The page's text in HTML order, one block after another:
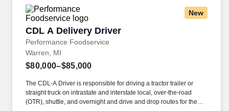
New
CDL A Delivery Driver
Performance Foodservice
CDL A Delivery Driver
Warren, MI
$80,000–$85,000
The CDL-A Driver is responsible for driving a tractor trailer or
straight truck on intrastate and interstate local, over-the-road
(OTR), shuttle, and overnight and drive and drop routes for the